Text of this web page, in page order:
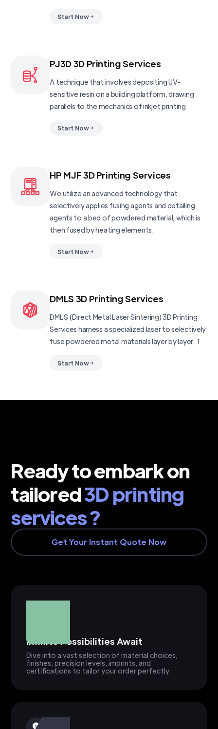
Start Now
PJ3D 3D Printing Services
A technique that involves depositing UV-
sensitive resin on a building platform, drawing
parallels to the mechanics of inkjet printing
Start Now
HP MJF 3D Printing Services
We utilize an advanced technology that
selectively applies fusing agents and detailing
agents to a bed of powdered material, which is
then fused by heating elements.
Start Now
DMLS 3D Printing Services
DMLS (Direct Metal Laser Sintering) 3D Printing
Services harness a specialized laser to selectively
fuse powdered metal materials layer by layer. T
Start Now
Ready to embark on
tailored3D printing
services ?
Get Your Instant Quote Now
Infinite Possibilities Await
Dive into a vast selection of material choices,
finishes, precision levels, imprints, and
certifications to tailor your order perfectly.